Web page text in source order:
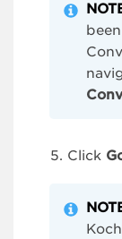
Click